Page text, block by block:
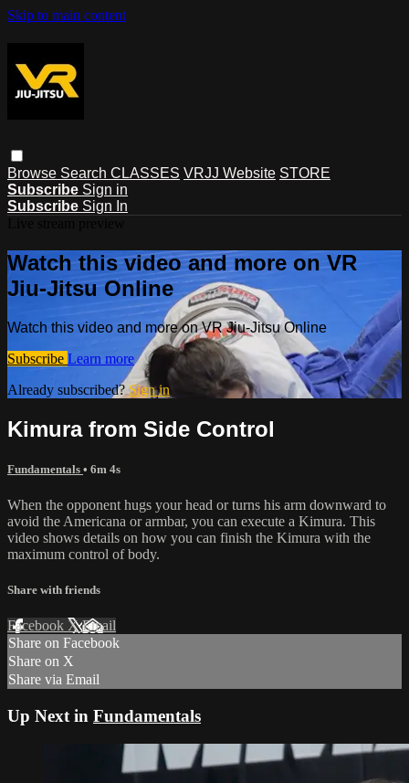
Skip to main content
Browse Search CLASSES VRJJ Website STORE
Subscribe Sign in
Subscribe Sign In
Watch this video and more on VR
Jiu-Jitsu Online
Watch this video and more on VR Jiu-Jitsu Online
Subscribe Learn more
Already subscribed? Sign in
Kimura from Side Control
Fundamentals • 6m 4s
When the opponent hugs your head or turns his arm downward to
avoid the Americana or armbar, you can execute a Kimura. This
video shows details on how you can finish the Kimura with the
maximum control of body.
Share with friends
Facebook XEmail
Share on Facebook
Share on X
Share via Email
Up Next in Fundamentals